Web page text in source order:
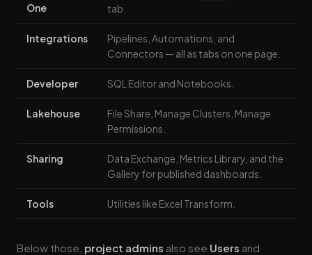
One
tab.
Integrations
Pipelines, Automations, and
Connectors — all as tabs on one page.
Developer SQL Editor and Notebooks.
Lakehouse
File Share, Manage Clusters, Manage
Permissions.
Sharing
Data Exchange, Metrics Library, and the
Gallery for published dashboards.
Tools Utilities like Excel Transform.
Below those, project admins also see Users and